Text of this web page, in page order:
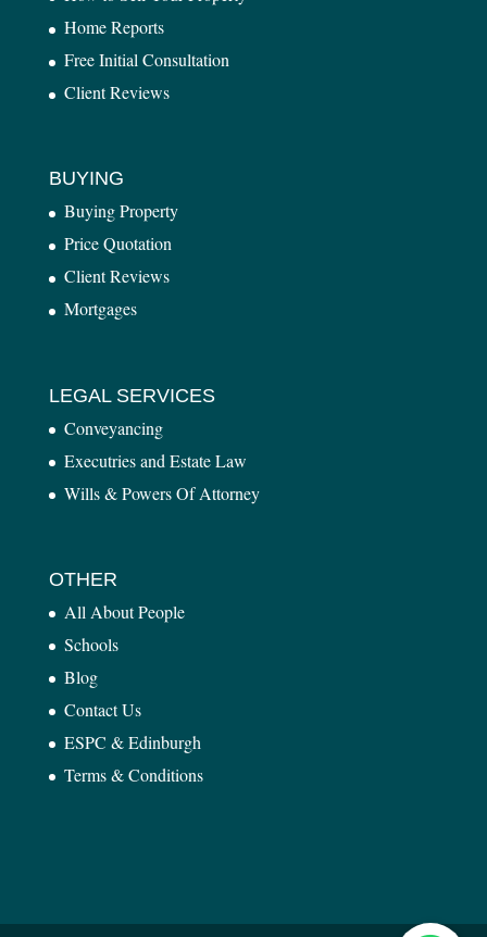
Home Reports
Free Initial Consultation
Client Reviews
BUYING
Buying Property
Price Quotation
Client Reviews
Mortgages
LEGAL SERVICES
Conveyancing
Executries and Estate Law
Wills & Powers Of Attorney
OTHER
All About People
Schools
Blog
Contact Us
ESPC & Edinburgh
Terms & Conditions